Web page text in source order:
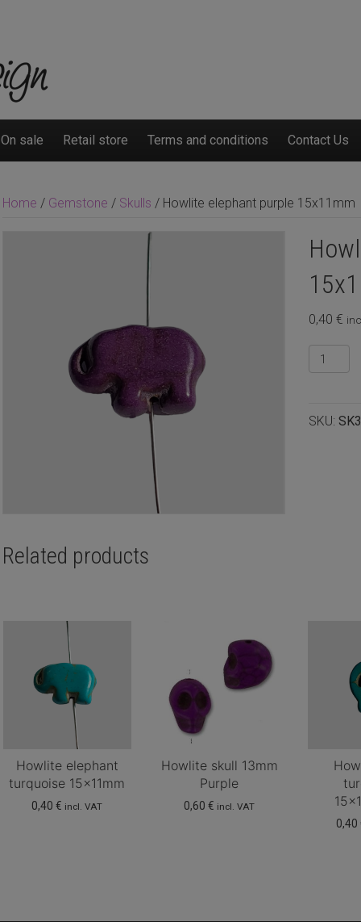
On sale Retail store Terms and conditions Contact Us
Home / Gemstone / Skulls / Howlite elephant purple 15x11mm
0,40 €
Howlite
elephant
quantity
SKU:
Related products
Howlite elephant
turquoise 15x11mm
0,40€ incl. VAT
Howlite skull 13mm
Purple
0,60€ incl. VAT
0,40